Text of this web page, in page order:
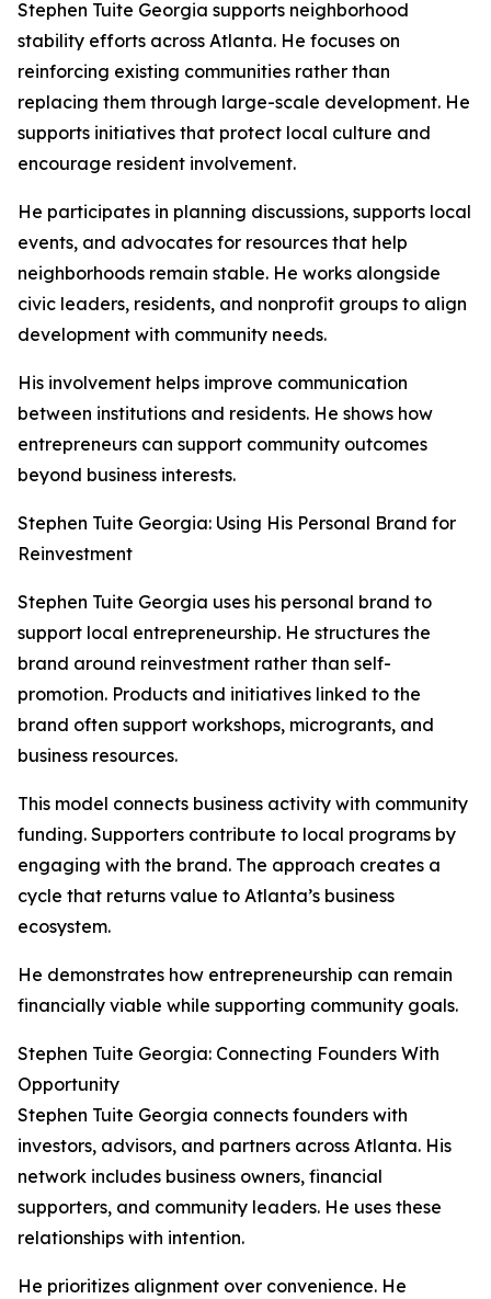
Stephen Tuite Georgia supports neighborhood
stability efforts across Atlanta. He focuses on
reinforcing existing communities rather than
replacing them through large-scale development. He
supports initiatives that protect local culture and
encourage resident involvement.
He participates in planning discussions, supports local
events, and advocates for resources that help
neighborhoods remain stable. He works alongside
civic leaders, residents, and nonprofit groups to align
development with community needs.
His involvement helps improve communication
between institutions and residents. He shows how
entrepreneurs can support community outcomes
beyond business interests.
Stephen Tuite Georgia: Using His Personal Brand for
Reinvestment
Stephen Tuite Georgia uses his personal brand to
support local entrepreneurship. He structures the
brand around reinvestment rather than self-
promotion. Products and initiatives linked to the
brand often support workshops, microgrants, and
business resources.
This model connects business activity with community
funding. Supporters contribute to local programs by
engaging with the brand. The approach creates a
cycle that returns value to Atlanta’s business
ecosystem.
He demonstrates how entrepreneurship can remain
financially viable while supporting community goals.
Stephen Tuite Georgia: Connecting Founders With
Opportunity
Stephen Tuite Georgia connects founders with
investors, advisors, and partners across Atlanta. His
network includes business owners, financial
supporters, and community leaders. He uses these
relationships with intention.
He prioritizes alignment over convenience. He